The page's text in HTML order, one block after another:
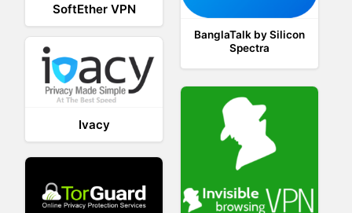
BanglaTalk by Silicon
Spectra
SoftEther VPN
Ivacy